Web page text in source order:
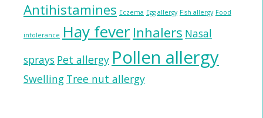
Antihistamines Eczema Egg allergy Fish allergy Food
intolerance Hay fever Inhalers Nasal
sprays Pet allergy Pollen allergy
Swelling Tree nut allergy